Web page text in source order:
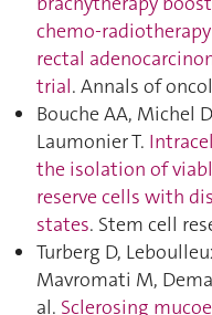
chemo-
rectal
trial. Annals of
Bouche AA, Michel
Laumonier T.
the isolation of
reserve cells with
states. Stem cell
Turberg D,
Mavromati M,
al. Sclerosing